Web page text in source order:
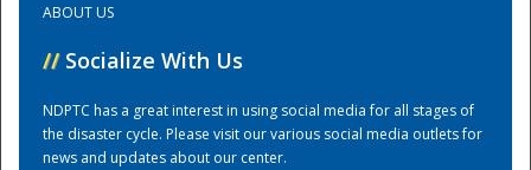
Training Center
ABOUT US
// Socialize With Us
NDPTC has a great interest in using social media for all stages of
the disaster cycle. Please visit our various social media outlets for
news and updates about our center.